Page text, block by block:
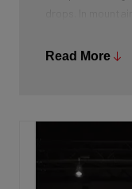
segments as well.
Read More